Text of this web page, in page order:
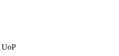
UoP